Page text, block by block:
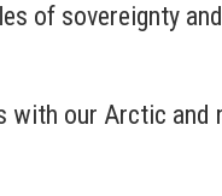
of sovereignty
with our Arctic